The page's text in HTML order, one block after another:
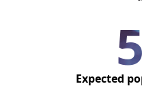
Expected